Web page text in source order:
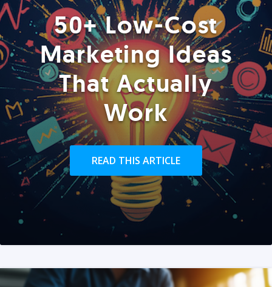
50+ Low-Cost
Marketing Ideas
That Actually
Work
READ THIS ARTICLE